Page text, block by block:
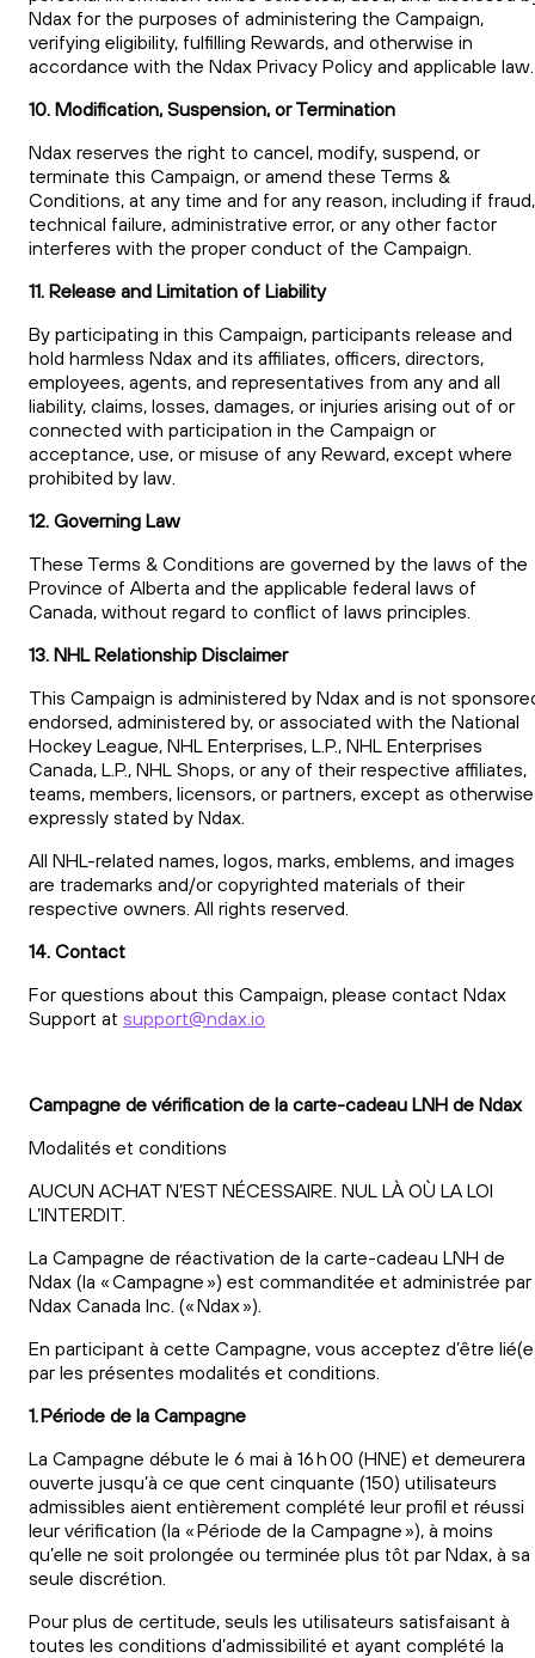
Ndax for the purposes of administering the Campaign,
verifying eligibility, fulfilling Rewards, and otherwise in
accordance with the Ndax Privacy Policy and applicable law.
10. Modification, Suspension, or Termination
Ndax reserves the right to cancel, modify, suspend, or
terminate this Campaign, or amend these Terms &
Conditions, at any time and for any reason, including if fraud,
technical failure, administrative error, or any other factor
interferes with the proper conduct of the Campaign.
11. Release and Limitation of Liability
By participating in this Campaign, participants release and
hold harmless Ndax and its affiliates, officers, directors,
employees, agents, and representatives from any and all
liability, claims, losses, damages, or injuries arising out of or
connected with participation in the Campaign or
acceptance, use, or misuse of any Reward, except where
prohibited by law.
12. Governing Law
These Terms & Conditions are governed by the laws of the
Province of Alberta and the applicable federal laws of
Canada, without regard to conflict of laws principles.
13. NHL Relationship Disclaimer
This Campaign is administered by Ndax and is not
endorsed, administered by, or associated with the National
Hockey League, NHL Enterprises, L.P., NHL Enterprises
Canada, L.P., NHL Shops, or any of their respective affiliates,
teams, members, licensors, or partners, except as otherwise
expressly stated by Ndax.
All NHL-related names, logos, marks, emblems, and images
are trademarks and/or copyrighted materials of their
respective owners. All rights reserved.
14. Contact
For questions about this Campaign, please contact Ndax
Support at support@ndax.io
Campagne de vérification de la carte-cadeau LNH de Ndax
Modalités et conditions
AUCUN ACHAT N’EST NÉCESSAIRE. NUL LÀ OÙ LA LOI
L’INTERDIT.
La Campagne de réactivation de la carte-cadeau LNH de
Ndax (la « Campagne ») est commanditée et administrée par
Ndax Canada Inc. (« Ndax »).
En participant à cette Campagne, vous acceptez d’être
par les présentes modalités et conditions.
1. Période de la Campagne
La Campagne débute le 6 mai à 16 h 00 (HNE) et demeurera
ouverte jusqu’à ce que cent cinquante (150) utilisateurs
admissibles aient entièrement complété leur profil et réussi
leur vérification (la « Période de la Campagne »), à moins
qu’elle ne soit prolongée ou terminée plus tôt par Ndax, à sa
seule discrétion.
Pour plus de certitude, seuls les utilisateurs satisfaisant à
toutes les conditions d’admissibilité et ayant complété la